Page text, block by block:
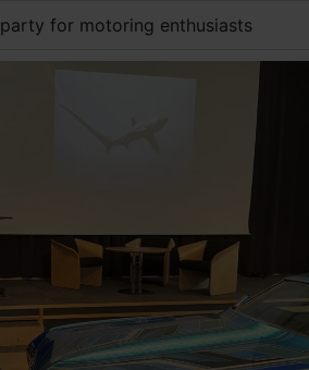
for motoring enthusiasts